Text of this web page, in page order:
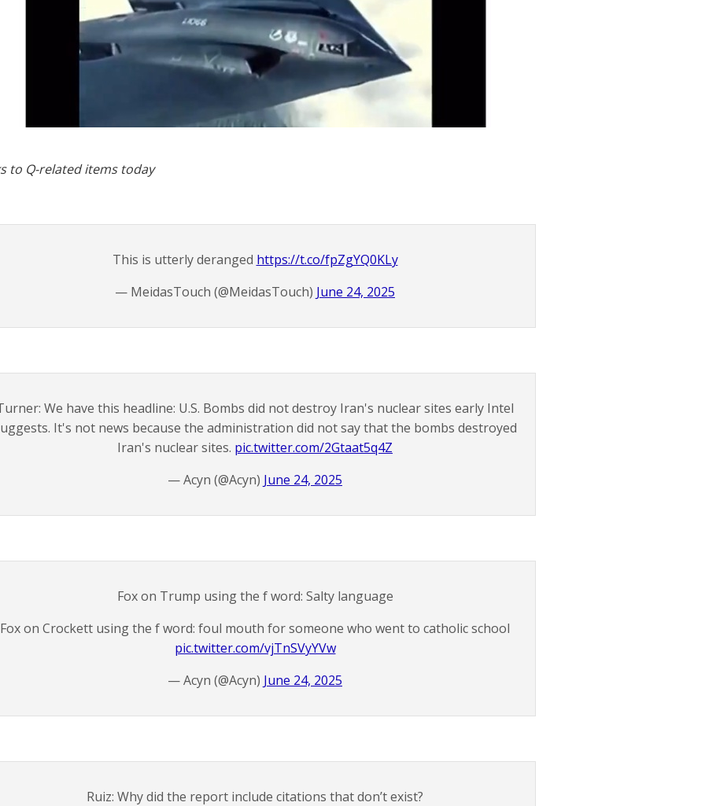
to Q-related items today
This is utterly deranged https://t.co/fpZgYQ0KLy
— MeidasTouch (@MeidasTouch) June 24, 2025
We have this headline: U.S. Bombs did not destroy Iran's nuclear sites early Intel
It's not news because the administration did not say that the bombs destroyed
Iran's nuclear sites. pic.twitter.com/2Gtaat5q4Z
— Acyn (@Acyn) June 24, 2025
Fox on Trump using the f word: Salty language
Fox on Crockett using the f word: foul mouth for someone who went to catholic school
pic.twitter.com/vjTnSVyYVw
— Acyn (@Acyn) June 24, 2025
Ruiz: Why did the report include citations that don’t exist?